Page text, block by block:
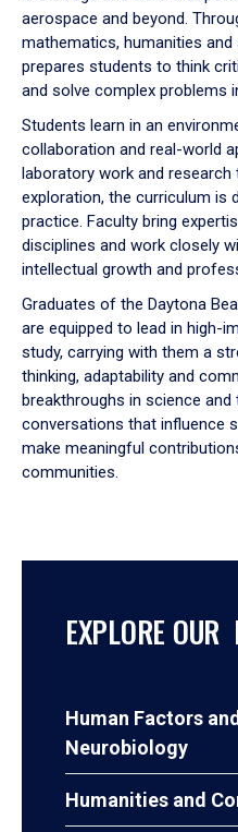
aerospace and beyond.
mathematics, humanities
prepares students to think
and solve complex problems
Students learn in an
collaboration and real-world
laboratory work and research
exploration, the curriculum is
practice. Faculty bring
disciplines and work closely
intellectual growth and
Graduates of the Daytona
are equipped to lead in high-
study, carrying with them a
thinking, adaptability and
breakthroughs in science
conversations that influence
make meaningful
communities.
EXPLORE OUR
Human Factors
Neurobiology
Humanities and